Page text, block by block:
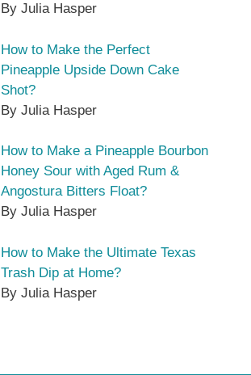
By Julia Hasper
How to Make the Perfect
Pineapple Upside Down Cake
Shot?
By Julia Hasper
How to Make a Pineapple Bourbon
Honey Sour with Aged Rum &
Angostura Bitters Float?
By Julia Hasper
How to Make the Ultimate Texas
Trash Dip at Home?
By Julia Hasper